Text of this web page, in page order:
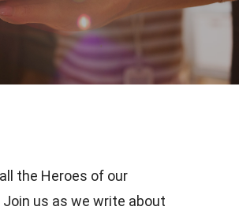
the Heroes of our
us as we write about